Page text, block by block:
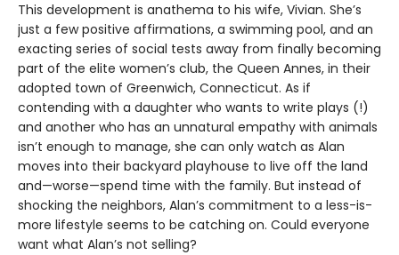
This development is anathema to his wife, Vivian. She’s
just a few positive affirmations, a swimming pool, and an
exacting series of social tests away from finally becoming
part of the elite women’s club, the Queen Annes, in their
adopted town of Greenwich, Connecticut. As if
contending with a daughter who wants to write plays (!)
and another who has an unnatural empathy with animals
isn’t enough to manage, she can only watch as Alan
moves into their backyard playhouse to live off the land
and—worse—spend time with the family. But instead of
shocking the neighbors, Alan’s commitment to a less-is-
more lifestyle seems to be catching on. Could everyone
want what Alan’s not selling?